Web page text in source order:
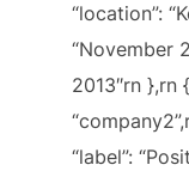
“location”:
“November
2013″rn },rn
“label”: